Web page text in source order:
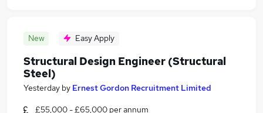
New Easy Apply
Structural Design Engineer (Structural
Steel)
Yesterday by Ernest Gordon Recruitment Limited
£55,000 - £65,000 per annum